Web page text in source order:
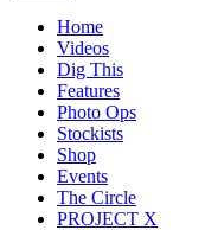
Home
Videos
Dig This
Features
Photo Ops
Stockists
Shop
Events
The Circle
PROJECT X